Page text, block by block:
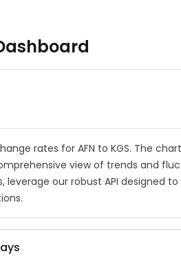
rates for AFN to KGS. The
view of trends and
our robust API designed